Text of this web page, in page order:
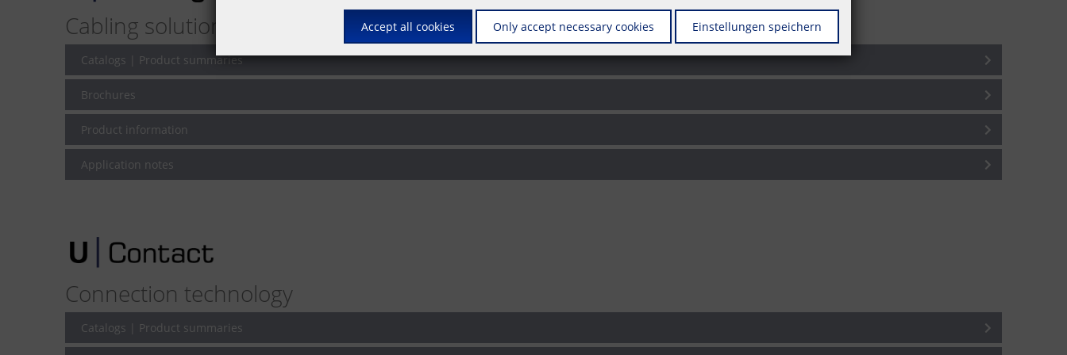
Cabling solutions for networks
Catalogs | Product summaries
Brochures
Product information
Application notes
Connection technology
Catalogs | Product summaries
Accept all cookies Only accept necessary cookies Einstellungen speichern